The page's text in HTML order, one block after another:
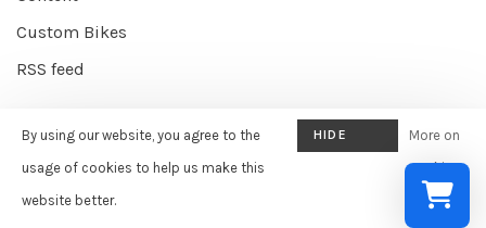
Custom Bikes
RSS feed
© Copyright 2026 Cranked Online - Powered by
EZShop E-commerce
Agency
scores a Google
By using our website, you agree to the
usage of cookies to help us make this
website better.
HIDE
More on
cookies